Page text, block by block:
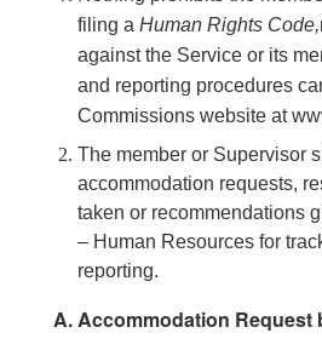
filing a Human Rights Code,
against the Service or its
and reporting procedures
Commissions website at
The member or Supervisor
accommodation requests,
taken or recommendations
– Human Resources for
reporting.
Accommodation Request